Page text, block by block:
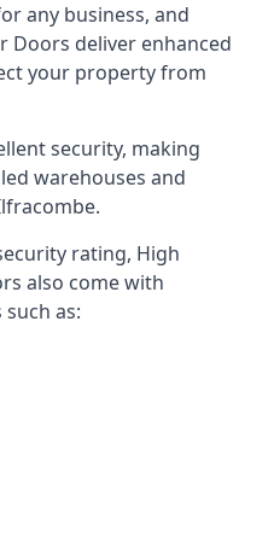
any business, and
Doors deliver enhanced
your property from
security, making
warehouses and
rating, High
also come with
as: